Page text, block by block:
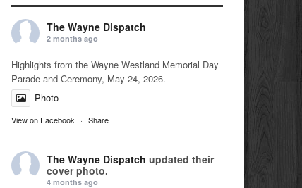
The Wayne Dispatch
2 months ago
Highlights from the Wayne Westland Memorial Day
Parade and Ceremony, May 24, 2026.
Photo
View on Facebook · Share
The Wayne Dispatch updated their
cover photo.
4 months ago